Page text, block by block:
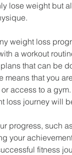
lose weight but
weight loss
a workout
that can be
that you
access to a
loss journey will
progress, such
your
fitness